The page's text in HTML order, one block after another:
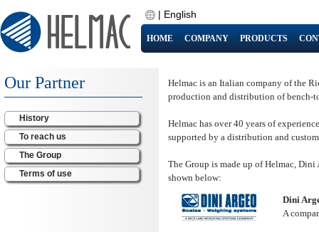
| English
HOME COMPANY PRODUCTS
Our Partner
History
To reach us
The Group
Terms of use
Helmac is an Italian company of the
production and distribution of bench-
Helmac has over 40 years of
supported by a distribution and
The Group is made up of Helmac,
shown below:
Dini
A